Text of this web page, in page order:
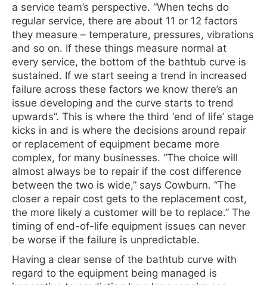
a service team’s perspective. “When techs do
regular service, there are about 11 or 12 factors
they measure – temperature, pressures, vibrations
and so on. If these things measure normal at
every service, the bottom of the bathtub curve is
sustained. If we start seeing a trend in increased
failure across these factors we know there’s an
issue developing and the curve starts to trend
upwards”. This is where the third ‘end of life’ stage
kicks in and is where the decisions around repair
or replacement of equipment became more
complex, for many businesses. “The choice will
almost always be to repair if the cost difference
between the two is wide,” says Cowburn. “The
closer a repair cost gets to the replacement cost,
the more likely a customer will be to replace.” The
timing of end-of-life equipment issues can never
be worse if the failure is unpredictable.
Having a clear sense of the bathtub curve with
regard to the equipment being managed is